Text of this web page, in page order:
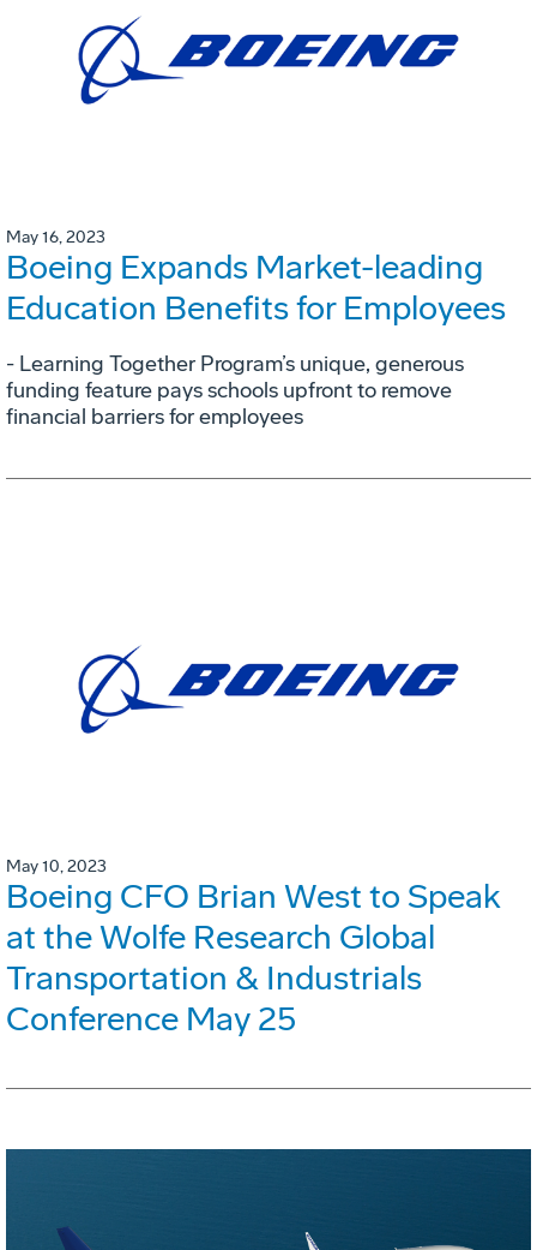
May 16, 2023
Boeing Expands Market-leading
Education Benefits for Employees
- Learning Together Program’s unique, generous
funding feature pays schools upfront to remove
financial barriers for employees
May 10, 2023
Boeing CFO Brian West to Speak
at the Wolfe Research Global
Transportation & Industrials
Conference May 25